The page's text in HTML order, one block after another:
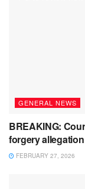
GENERAL NEWS
BREAKING:
forgery allegation
FEBRUARY 27, 2026